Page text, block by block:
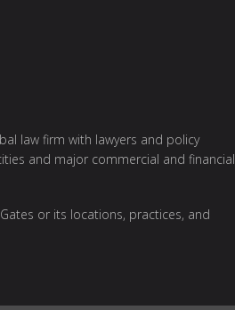
law firm with lawyers and policy
and major commercial and financial
or its locations, practices, and